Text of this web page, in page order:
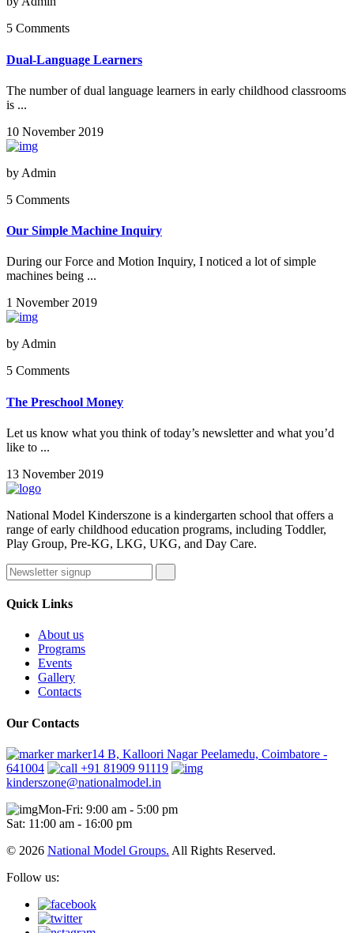
5 Comments
Dual-Language Learners
The number of dual language learners in early childhood classrooms
is ...
10 November 2019
by Admin
5 Comments
Our Simple Machine Inquiry
During our Force and Motion Inquiry, I noticed a lot of simple
machines being ...
1 November 2019
by Admin
5 Comments
The Preschool Money
Let us know what you think of today’s newsletter and what you’d
like to ...
13 November 2019
National Model Kinderszone is a kindergarten school that offers a
range of early childhood education programs, including Toddler,
Play Group, Pre-KG, LKG, UKG, and Day Care.
Quick Links
About us
Programs
Events
Gallery
Contacts
Our Contacts
marker14 B, Kalloori Nagar Peelamedu, Coimbatore -
641004
+91 81909 91119
kinderszone@nationalmodel.in
Mon-Fri: 9:00 am - 5:00 pm
Sat: 11:00 am - 16:00 pm
© 2026 National Model Groups. All Rights Reserved.
Follow us: